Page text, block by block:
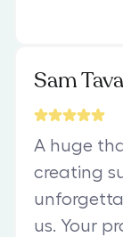
Sam
A huge
creating
us. Your